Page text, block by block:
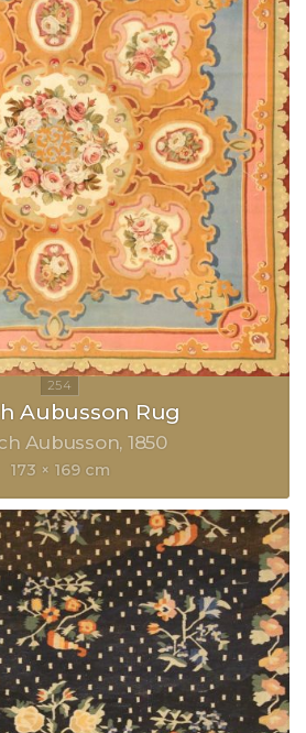
Aubusson Rug
Aubusson 1850
173 × 169 cm